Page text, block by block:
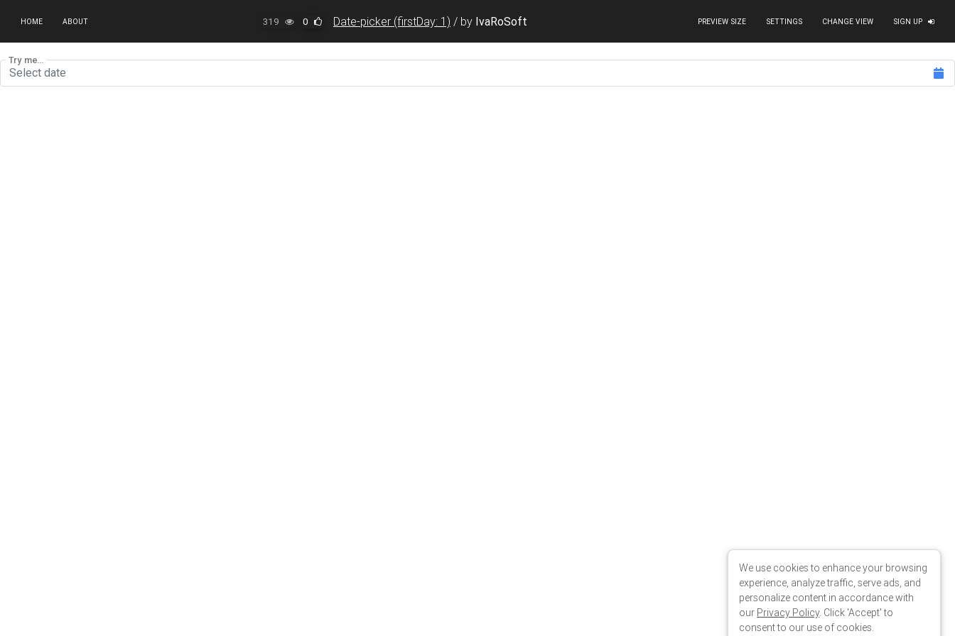
HOME ABOUT 319 0 Date-picker (firstDay: 1) / by IvaRoSoft PREVIEW SIZE SETTINGS CHANGE VIEW SIGN UP
We use cookies to enhance your browsing
experience, analyze traffic, serve ads, and
personalize content in accordance with
our Privacy Policy. Click 'Accept' to
consent to our use of cookies.